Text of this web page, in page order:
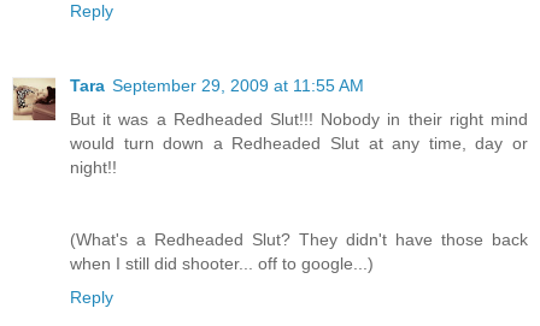
Reply
Tara September 29, 2009 at 11:55 AM
But it was a Redheaded Slut!!! Nobody in their right mind
would turn down a Redheaded Slut at any time, day or
night!!
(What's a Redheaded Slut? They didn't have those back
when I still did shooter... off to google...)
Reply